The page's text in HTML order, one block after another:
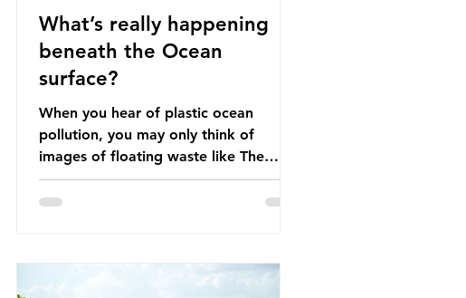
What’s really happening
beneath the Ocean
surface?
When you hear of plastic ocean
pollution, you may only think of
images of floating waste like The
Great Pacific Garbage Patch (litter
that has ended up spinning on the
scale of plastic pollution in our